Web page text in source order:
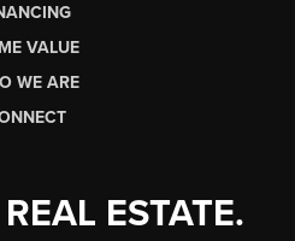
VALUE
WE ARE
ESTATE.